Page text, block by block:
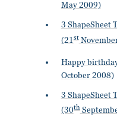
May 2009)
3 ShapeSheet
(21st
Happy
October 2008)
3 ShapeSheet
(30th